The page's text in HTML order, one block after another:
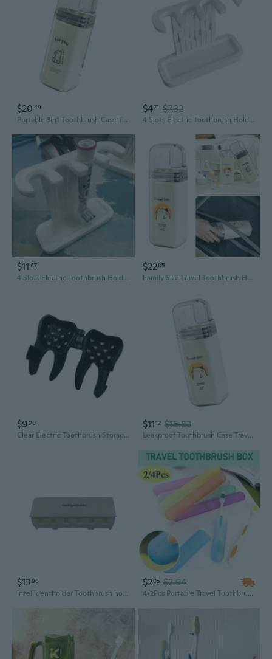
$20 49
Portable 3in1 Toothbrush Case Travel Hold Brushes Toothpaste Safely Organizers
$471 $7.32
4 Slots Electric Toothbrush Holder for Various ToothBrush Type Easy Placement
$11 67
4 Slots Electric Toothbrush Holder for Various ToothBrush Type Easy Placement
$2285
Family Size Travel Toothbrush Holder Case Holds 3 Brushes Toothpaste Securely
$990
Clear Electric Toothbrush Storage Case Ventilation Fast Drying Brush Head Holder
$1112 $15.82
Leakproof Toothbrush Case Travel Portable Organizers Holds Brushes Toothpaste
$1396
intelligentholder Toothbrush holder Plastic toothbrush holder, large capacity design (white)
$205 $2.94
4/2Pcs Portable Travel Toothbrush Plastic Box Storage Lightweight Traveling Tooth Brush Holder Covers Toothbrush Box Storage Case Holder